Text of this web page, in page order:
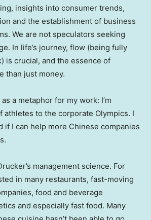
insights into consumer trends,
and the establishment of business
We are not speculators seeking
In life’s journey, flow (being fully
is crucial, and the essence of
than just money.
a metaphor for my work: I’m
athletes to the corporate Olympics. I
if I can help more Chinese companies
management science. For
in many restaurants, fast-moving
food and beverage
and especially fast food. Many